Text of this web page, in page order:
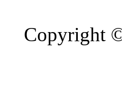
Copyright